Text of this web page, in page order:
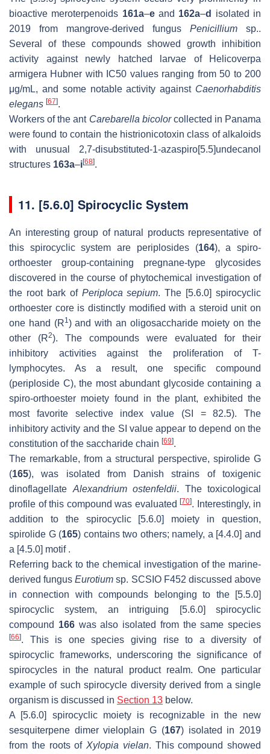
bioactive meroterpenoids 161a–eand 162a–d
isolated in
2019 from mangrove-derived fungus Penicillium sp..
Several of these compounds showed growth inhibition
activity against newly hatched larvae of Helicoverpa
armigera Hubner with IC50 values ranging from 50 to 200
μg/mL, and some notable activity against Caenorhabditis
elegans [67].
Workers of the ant Carebarella bicolorcollected in Panama
were found to contain the histrionicotoxin class of alkaloids
with unusual 2,7-disubstituted-1-azaspiro[5.5]undecanol
structures 163a–i[68].
11. [5.6.0] Spirocyclic System
An interesting group of natural products representative of
this spirocyclic system are periplosides (164), a spiro-
orthoester group-containing pregnane-type glycosides
discovered in the course of phytochemical investigation of
the root bark of Periploca sepium. The [5.6.0] spirocyclic
orthoester core is distinctly modified with a steroid unit on
one hand (R1) and with an oligosaccharide moiety on the
other (R2). The compounds were evaluated for their
inhibitory activities against the proliferation of T-
lymphocytes. As a result, one specific compound
(periploside C), the most abundant glycoside containing a
spiro-orthoester moiety found in the plant, exhibited the
most favorite selective index value (SI = 82.5). The
inhibitory activity and the SI value appear to depend on the
constitution of the saccharide chain [69].
The remarkable, from a structural perspective, spirolide G
(165), was isolated from Danish strains of toxigenic
dinoflagellate Alexandrium ostenfeldii. The toxicological
profile of this compound was evaluated [70]. Interestingly, in
addition to the spirocyclic [5.6.0] moiety in question,
spirolide G (165) contains two others; namely, a [4.4.0] and
a [4.5.0] motif .
Referring back to the chemical investigation of the marine-
derived fungus Eurotiumsp. SCSIO F452 discussed above
in connection with compounds belonging to the [5.5.0]
spirocyclic system, an intriguing [5.6.0] spirocyclic
compound 166was also isolated from the same species
[66]. This is one species giving rise to a diversity of
spirocyclic frameworks, underscoring the significance of
spirocycles in the natural product realm. One particular
example of such spirocycle diversity derived from a single
organism is discussed in Section 13 below.
A [5.6.0] spirocyclic moiety is recognizable in the new
sesquiterpene dimer vieloplain G (167) isolated in 2019
from the roots ofXylopia vielan. This compound showed